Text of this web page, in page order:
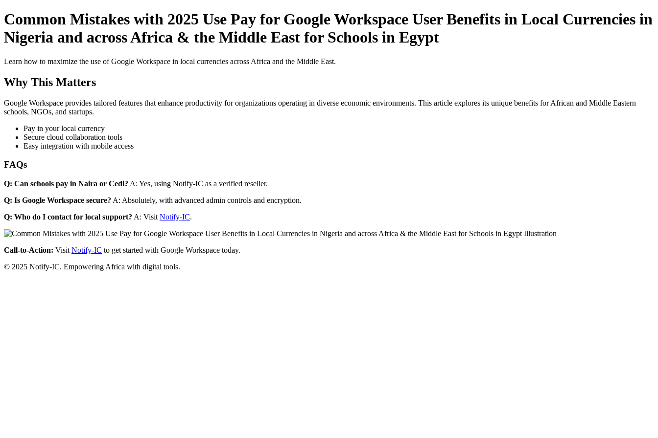
Common Mistakes with 2025 Use Pay for Google Workspace User Benefits in Local Currencies in
Nigeria and across Africa & the Middle East for Schools in Egypt
Learn how to maximize the use of Google Workspace in local currencies across Africa and the Middle East.
Why This Matters
Google Workspace provides tailored features that enhance productivity for organizations operating in diverse economic environments. This article explores its unique benefits for African and Middle Eastern
schools, NGOs, and startups.
Pay in your local currency
Secure cloud collaboration tools
Easy integration with mobile access
FAQs
Q: Can schools pay in Naira or Cedi? A: Yes, using Notify-IC as a verified reseller.
Q: Is Google Workspace secure? A: Absolutely, with advanced admin controls and encryption.
Q: Who do I contact for local support? A: Visit Notify-IC.
Call-to-Action: Visit Notify-IC to get started with Google Workspace today.
© 2025 Notify-IC. Empowering Africa with digital tools.